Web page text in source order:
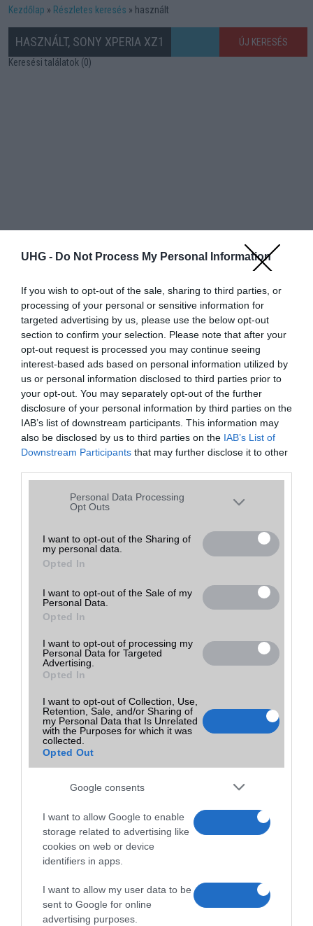
UHG - Do Not Process My Personal Information
If you wish to opt-out of the sale, sharing to third parties, or
processing of your personal or sensitive information for
targeted advertising by us, please use the below opt-out
section to confirm your selection. Please note that after your
opt-out request is processed you may continue seeing
interest-based ads based on personal information utilized by
us or personal information disclosed to third parties prior to
your opt-out. You may separately opt-out of the further
disclosure of your personal information by third parties on the
IAB’s list of downstream participants. This information may
also be disclosed by us to third parties on the IAB’s List of
Downstream Participants that may further disclose it to other
Please note that this website/app uses one or more Google
services and may gather and store information including but
grant or deny consent to Google and its third-party tags to
use your data for below specified purposes in below Google
consent section.
Personal Data Processing
Opt Outs
I want to opt-out of the Sharing of
my personal data.
Opted In
I want to opt-out of the Sale of my
Personal Data.
Opted In
I want to opt-out of processing my
Personal Data for Targeted
Advertising.
Opted In
I want to opt-out of Collection, Use,
Retention, Sale, and/or Sharing of
my Personal Data that Is Unrelated
with the Purposes for which it was
collected.
Opted Out
Google consents
I want to allow Google to enable
storage related to advertising like
cookies on web or device
identifiers in apps.
I want to allow my user data to be
sent to Google for online
advertising purposes.
Kezdőlap Részletes keresés használt
HASZNÁLT, SONY XPERIA XZ1
ÚJ KERESÉS
Keresési találatok (0)
Hibaüzenet
A keresett telefonra nincs hirdetés. Keressen tovább arészletes
keresőben!